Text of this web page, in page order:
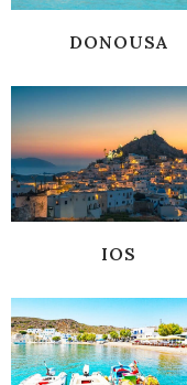
DONOUSA
IOS